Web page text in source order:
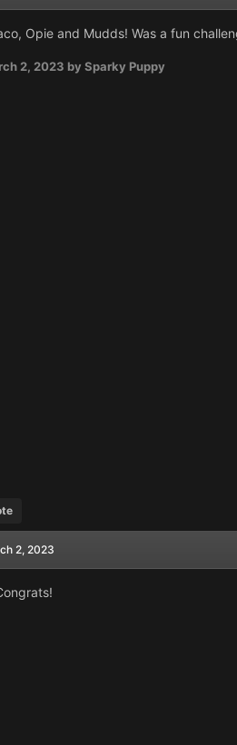
Opie and Mudds! Was a fun
2, 2023 by Sparky Puppy
2, 2023